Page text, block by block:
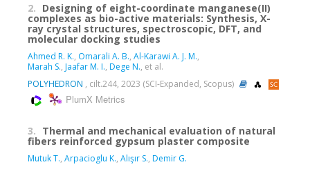
2. Designing of eight-coordinate manganese(II)
complexes as bio-active materials: Synthesis, X-
ray crystal structures, spectroscopic, DFT, and
molecular docking studies
Ahmed R. K., Omarali A. B., Al-Karawi A. J. M.,
Marah S., Jaafar M. I., Dege N., et al.
POLYHEDRON , cilt.244, 2023 (SCI-Expanded, Scopus)
PlumX Metrics
3. Thermal and mechanical evaluation of natural
fibers reinforced gypsum plaster composite
Mutuk T., Arpacioglu K., Alışır S., Demir G.